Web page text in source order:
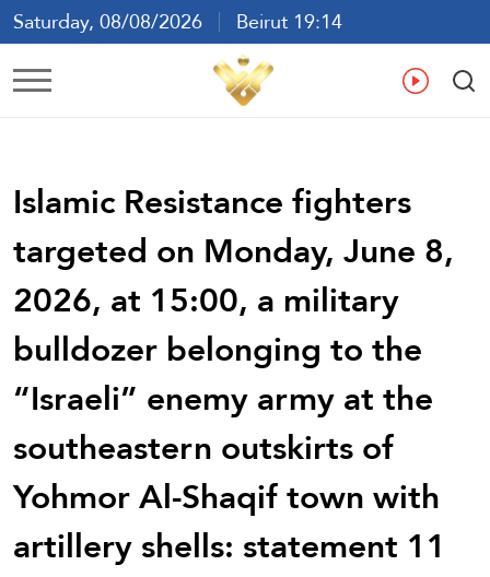
Saturday, 08/08/2026
Beirut 19:14
Ar En
Islamic Resistance fighters
targeted on Monday, June 8,
2026, at 15:00, a military
bulldozer belonging to the
“Israeli” enemy army at the
southeastern outskirts of
Yohmor Al-Shaqif town with
artillery shells: statement 11